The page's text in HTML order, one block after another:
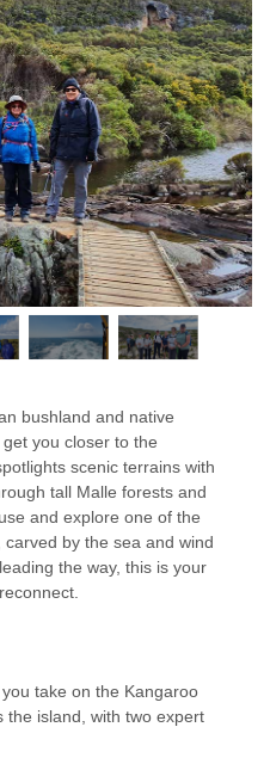
bushland and native
you closer to the
scenic terrains with
tall Malle forests and
and explore one of the
carved by the sea and wind
the way, this is your
take on the Kangaroo
the island, with two expert